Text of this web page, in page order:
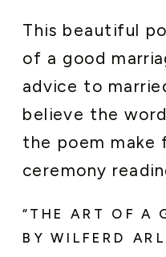
This beautiful
of a good
advice to
believe the
the poem make
ceremony
“THE ART OF A
BY WILFERD